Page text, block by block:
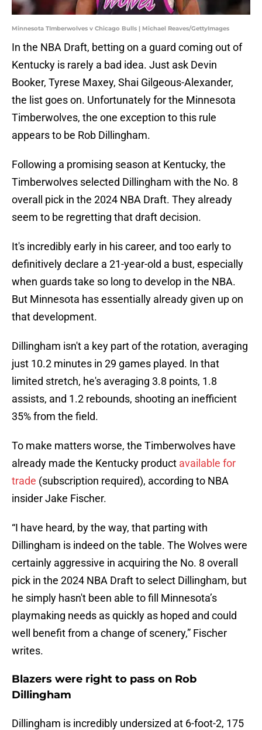
Minnesota TImberwolves v Chicago Bulls | Michael Reaves/GettyImages
In the NBA Draft, betting on a guard coming out of
Kentucky is rarely a bad idea. Just ask Devin
Booker, Tyrese Maxey, Shai Gilgeous-Alexander,
the list goes on. Unfortunately for the Minnesota
Timberwolves, the one exception to this rule
appears to be Rob Dillingham.
Following a promising season at Kentucky, the
Timberwolves selected Dillingham with the No. 8
overall pick in the 2024 NBA Draft. They already
seem to be regretting that draft decision.
It's incredibly early in his career, and too early to
definitively declare a 21-year-old a bust, especially
when guards take so long to develop in the NBA.
But Minnesota has essentially already given up on
that development.
Dillingham isn't a key part of the rotation, averaging
just 10.2 minutes in 29 games played. In that
limited stretch, he's averaging 3.8 points, 1.8
assists, and 1.2 rebounds, shooting an inefficient
35% from the field.
To make matters worse, the Timberwolves have
already made the Kentucky product available for
trade (subscription required), according to NBA
insider Jake Fischer.
“I have heard, by the way, that parting with
Dillingham is indeed on the table. The Wolves were
certainly aggressive in acquiring the No. 8 overall
pick in the 2024 NBA Draft to select Dillingham, but
he simply hasn't been able to fill Minnesota’s
playmaking needs as quickly as hoped and could
well benefit from a change of scenery,” Fischer
writes.
Blazers were right to pass on Rob
Dillingham
Dillingham is incredibly undersized at 6-foot-2, 175